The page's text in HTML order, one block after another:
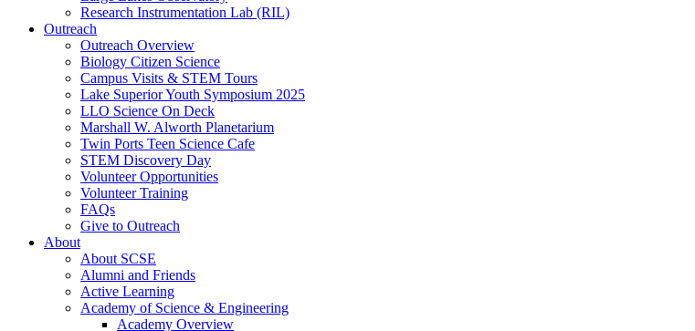
Research Instrumentation Lab (RIL)
Outreach
Outreach Overview
Biology Citizen Science
Campus Visits & STEM Tours
Lake Superior Youth Symposium 2025
LLO Science On Deck
Marshall W. Alworth Planetarium
Twin Ports Teen Science Cafe
STEM Discovery Day
Volunteer Opportunities
Volunteer Training
FAQs
Give to Outreach
About
About SCSE
Alumni and Friends
Active Learning
Academy of Science & Engineering
Academy Overview